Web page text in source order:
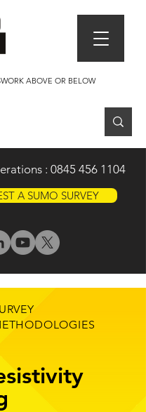
ABOVE OR BELOW
: 0845 456 1104
A SUMO SURVEY